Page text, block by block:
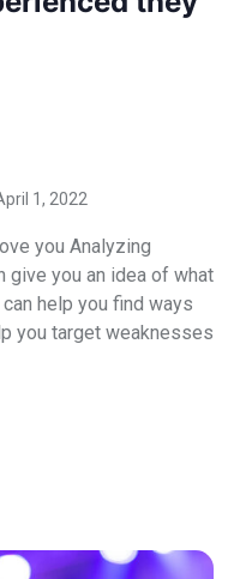
1, 2022
you Analyzing
give you an idea of what
help you find ways
you target weaknesses